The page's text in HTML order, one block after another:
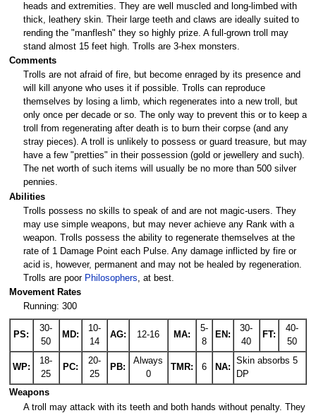
heads and extremities. They are well muscled and long-limbed with
thick, leathery skin. Their large teeth and claws are ideally suited to
rending the "manflesh" they so highly prize. A full-grown troll may
stand almost 15 feet high. Trolls are 3-hex monsters.
Comments
Trolls are not afraid of fire, but become enraged by its presence and
will kill anyone who uses it if possible. Trolls can reproduce
themselves by losing a limb, which regenerates into a new troll, but
only once per decade or so. The only way to prevent this or to keep a
troll from regenerating after death is to burn their corpse (and any
stray pieces). A troll is unlikely to possess or guard treasure, but may
have a few "pretties" in their possession (gold or jewellery and such).
The net worth of such items will usually be no more than 500 silver
pennies.
Abilities
Trolls possess no skills to speak of and are not magic-users. They
may use simple weapons, but may never achieve any Rank with a
weapon. Trolls possess the ability to regenerate themselves at the
rate of 1 Damage Point each Pulse. Any damage inflicted by fire or
acid is, however, permanent and may not be healed by regeneration.
Trolls are poor Philosophers, at best.
Movement Rates
Running: 300
PS:
30-
50
MD:
10-
14
AG: 12-16 MA:
5-
8
EN:
30-
40
FT:
40-
50
WP:
18-
25
PC:
20-
25
PB:
Always
0
TMR: 6 NA:
Skin absorbs 5
DP
Weapons
A troll may attack with its teeth and both hands without penalty. They